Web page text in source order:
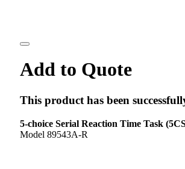
Add to Quote
This product has been
5-choice Serial Reaction Time Task
Model 89543A-R